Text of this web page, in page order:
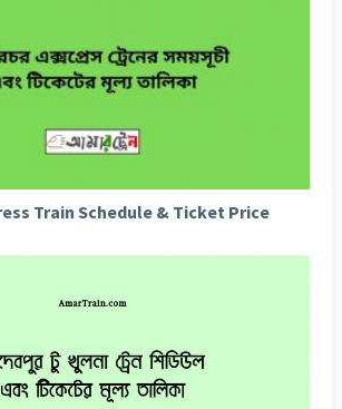
Train Schedule & Ticket Price